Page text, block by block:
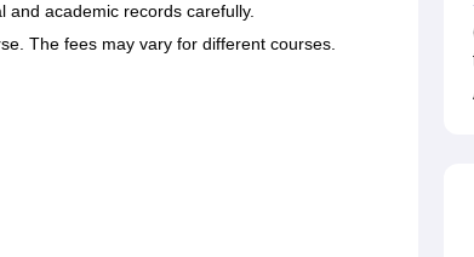
and academic records carefully.
The fees may vary for different courses.